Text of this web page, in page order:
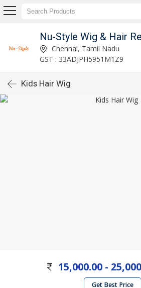
Nu-Style Wig & Hair
Chennai, Tamil Nadu
GST : 33ADJPH5951M1Z9
Kids Hair Wig
15,000.00 -
Get Best Price